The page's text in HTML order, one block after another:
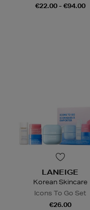
€22.00 - €94.00
LANEIGE
Korean Skincare
Icons To Go Set
€26.00